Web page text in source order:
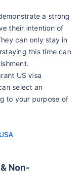
a strong
their intention of
can only stay in
this time can
US visa
select an
to your purpose of
Non-